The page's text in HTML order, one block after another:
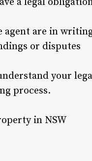
agent are in
or disputes
your
process.
in NSW